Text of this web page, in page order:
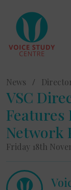
News /
VSC
Network
Friday 18th